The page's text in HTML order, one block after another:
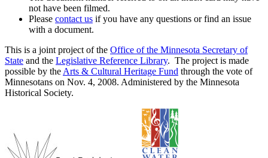
not have been filmed.
Please contact us if you have any questions or find an issue
with a document.
This is a joint project of the Office of the Minnesota Secretary of
State and the Legislative Reference Library. The project is made
possible by the Arts & Cultural Heritage Fund through the vote of
Minnesotans on Nov. 4, 2008. Administered by the Minnesota
Historical Society.